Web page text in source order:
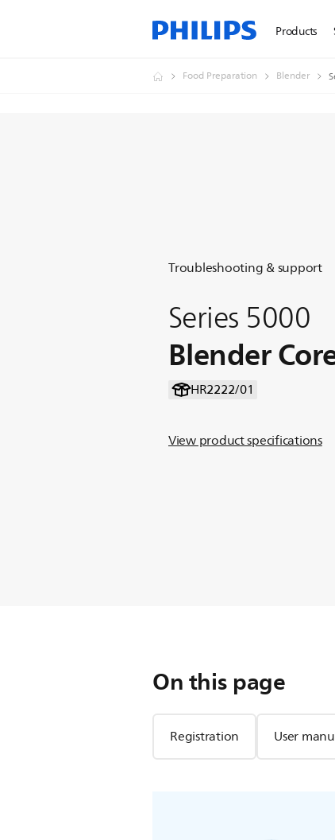
Products
Food Preparation Blender
Troubleshooting & support
Series 5000
Blender
HR2222/01
View product specifications
On this page
Registration User